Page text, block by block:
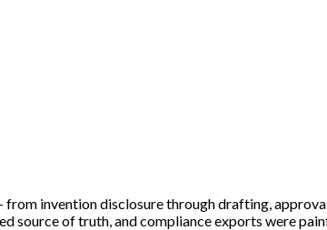
invention disclosure through drafting,
source of truth, and compliance exports were